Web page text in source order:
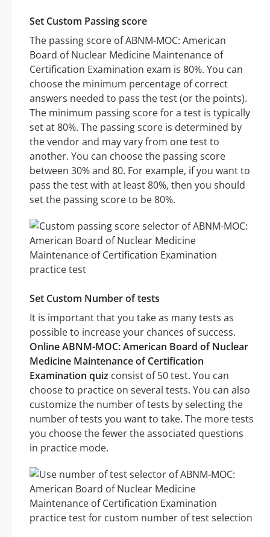
Set Custom Passing score
The passing score of ABNM-MOC: American
Board of Nuclear Medicine Maintenance of
Certification Examination exam is 80%. You can
choose the minimum percentage of correct
answers needed to pass the test (or the points).
The minimum passing score for a test is typically
set at 80%. The passing score is determined by
the vendor and may vary from one test to
another. You can choose the passing score
between 30% and 80. For example, if you want to
pass the test with at least 80%, then you should
set the passing score to be 80%.
Set Custom Number of tests
It is important that you take as many tests as
possible to increase your chances of success.
Online ABNM-MOC: American Board of Nuclear
Medicine Maintenance of Certification
Examination quiz consist of 50 test. You can
choose to practice on several tests. You can also
customize the number of tests by selecting the
number of tests you want to take. The more tests
you choose the fewer the associated questions
in practice mode.